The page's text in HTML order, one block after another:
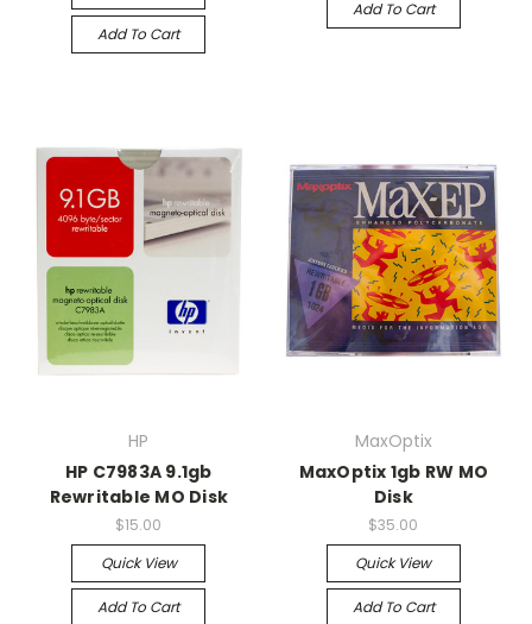
Add To Cart
Add To Cart
HP
HP C7983A 9.1gb
Rewritable MO Disk
$15.00
Quick View
Add To Cart
MaxOptix
MaxOptix 1gb RW MO
Disk
$35.00
Quick View
Add To Cart